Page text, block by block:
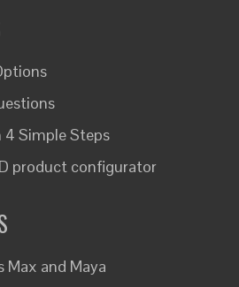
4 Simple Steps
product configurator
Max and Maya